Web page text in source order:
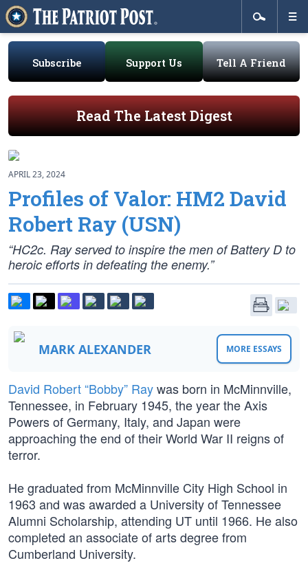
Subscribe Support Us Tell A Friend
Read The Latest Digest
APRIL 23, 2024
Profiles of Valor: HM2 David
Robert Ray (USN)
“HC2c. Ray served to inspire the men of Battery D to
heroic efforts in defeating the enemy.”
MARK ALEXANDER MORE ESSAYS
David Robert “Bobby” Raywas born in McMinnville,
Tennessee, in February 1945, the year the Axis
Powers of Germany, Italy, and Japan were
approaching the end of their World War II reigns of
terror.
He graduated from McMinnville City High School in
1963 and was awarded a University of Tennessee
Alumni Scholarship, attending UT until 1966. He also
completed an associate of arts degree from
Cumberland University.